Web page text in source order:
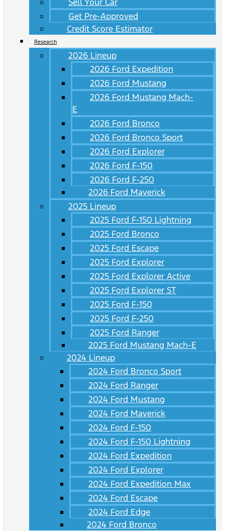
Get Pre-Approved
Credit Score Estimator
Research
2026 Lineup
2026 Ford Expedition
2026 Ford Mustang
2026 Ford Mustang Mach-
E
2026 Ford Bronco
2026 Ford Bronco Sport
2026 Ford Explorer
2026 Ford F-150
2026 Ford F-250
2026 Ford Maverick
2025 Lineup
2025 Ford F-150 Lightning
2025 Ford Bronco
2025 Ford Escape
2025 Ford Explorer
2025 Ford Explorer Active
2025 Ford Explorer ST
2025 Ford F-150
2025 Ford F-250
2025 Ford Ranger
2025 Ford Mustang Mach-E
2024 Lineup
2024 Ford Bronco Sport
2024 Ford Ranger
2024 Ford Mustang
2024 Ford Maverick
2024 Ford F-150
2024 Ford F-150 Lightning
2024 Ford Expedition
2024 Ford Explorer
2024 Ford Expedition Max
2024 Ford Escape
2024 Ford Edge
2024 Ford Bronco